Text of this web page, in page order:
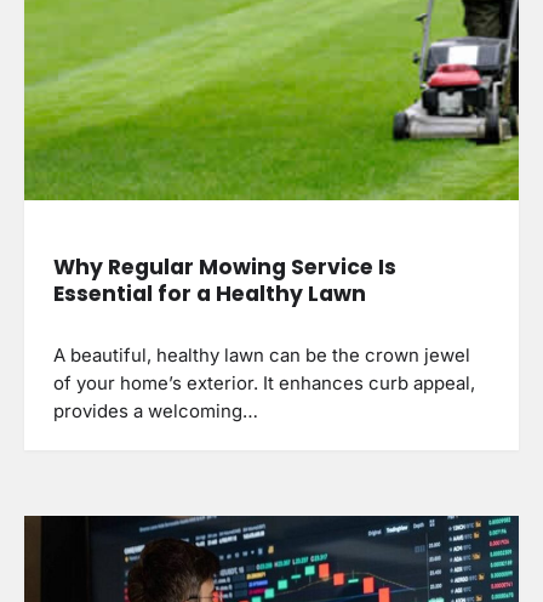
Why Regular Mowing Service Is
Essential for a Healthy Lawn
A beautiful, healthy lawn can be the crown jewel
of your home’s exterior. It enhances curb appeal,
provides a welcoming…